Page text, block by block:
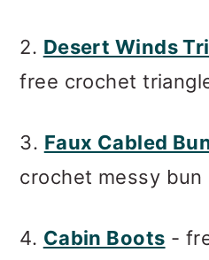
2. Desert Winds
free crochet
3. Faux Cabled
crochet messy bun
4. Cabin Boots -